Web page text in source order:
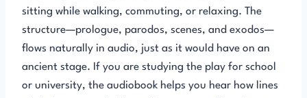
sitting while walking, commuting, or relaxing. The
structure—prologue, parodos, scenes, and exodos—
flows naturally in audio, just as it would have on an
ancient stage. If you are studying the play for school
or university, the audiobook helps you hear how lines